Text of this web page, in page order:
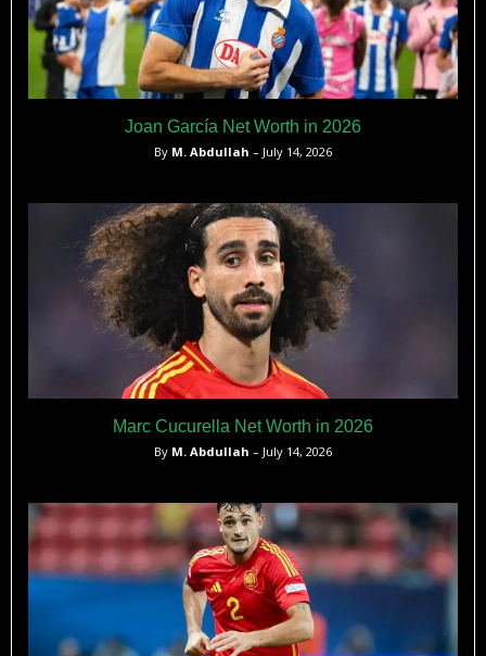
Joan García Net Worth in 2026
By M. Abdullah – July 14, 2026
Marc Cucurella Net Worth in 2026
By M. Abdullah – July 14, 2026